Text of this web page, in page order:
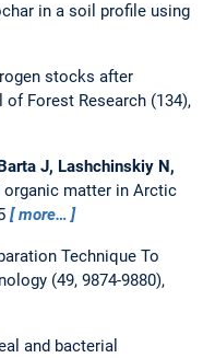
in a soil profile using
stocks after
of Forest Research (134),
J, Lashchinskiy N,
matter in Arctic
more…
Technique To
(49, 9874-9880),
and bacterial